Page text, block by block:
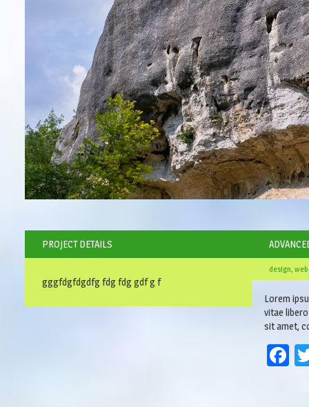
PROJECT DETAILS
gggfdgfdgdfg fdg fdg gdf g f
design, web
Lorem
vitae
sit amet,